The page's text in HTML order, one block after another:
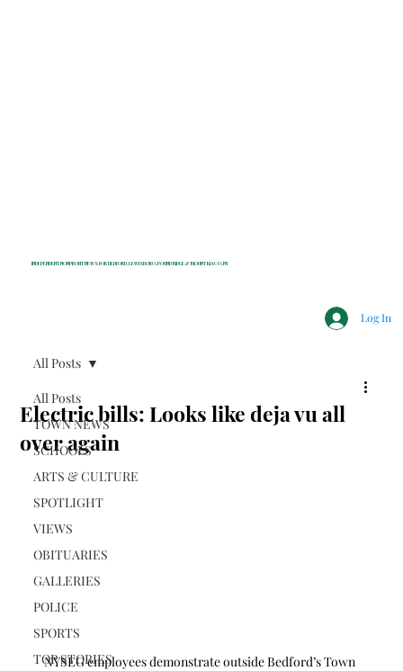
INDEPENDENT NONPROFIT NEWS FOR BEDFORD, LEWISBORO, POUND RIDGE & MOUNT KISCO, NY
Log In
All Posts
TOWN NEWS
SCHOOLS
ARTS & CULTURE
SPOTLIGHT
VIEWS
OBITUARIES
GALLERIES
POLICE
SPORTS
TOP STORIES
All Posts
Electric bills: Looks like deja vu all
over again
NYSEG employees demonstrate outside Bedford’s Town